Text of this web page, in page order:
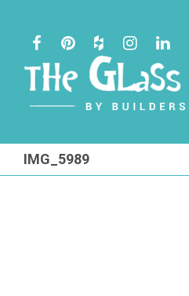
content
IMG_5989